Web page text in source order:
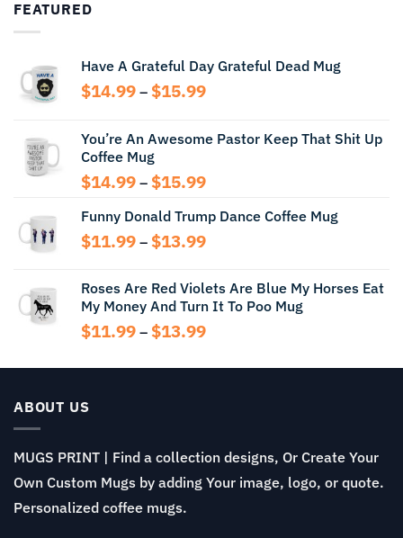
FEATURED
Have A Grateful Day Grateful Dead Mug
$14.99 – $15.99Price
through
You’re An Awesome Pastor Keep That Shit Up
Coffee Mug
$14.99 – $15.99Price
$14.99
through
Funny Donald Trump Dance Coffee Mug
$11.99 – $13.99Price
through
$13.99
Roses Are Red Violets Are Blue My Horses Eat
My Money And Turn It To Poo Mug
$11.99 – $13.99Price
$11.99
ABOUT US
MUGS PRINT | Find a collection designs, Or Create Your
Own Custom Mugs by adding Your image, logo, or quote.
Personalized coffee mugs.